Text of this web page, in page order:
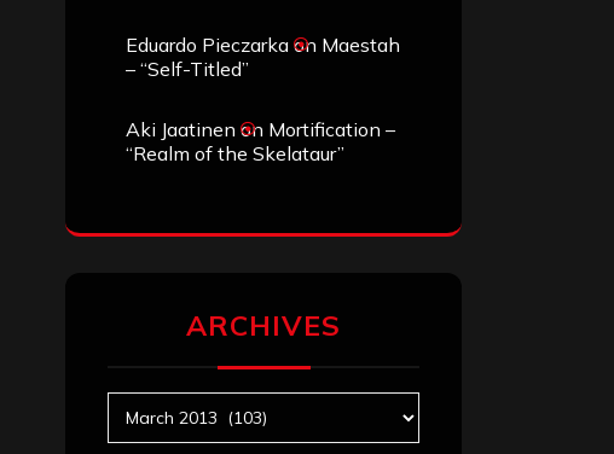
Eduardo Pieczarka on Maestah
– “Self-Titled”
Aki Jaatinen on Mortification –
“Realm of the Skelataur”
ARCHIVES